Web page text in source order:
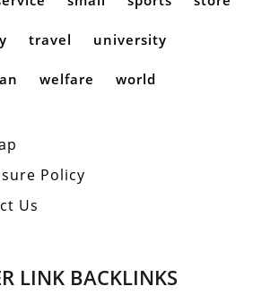
travel university
welfare world
Policy
Us
LINK BACKLINKS